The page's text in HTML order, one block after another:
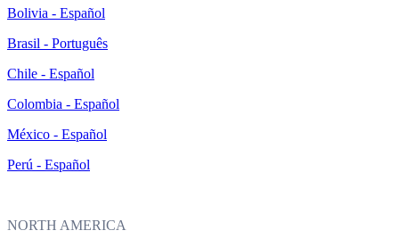
Bolivia - Español
Brasil - Português
Chile - Español
Colombia - Español
México - Español
Perú - Español
NORTH AMERICA